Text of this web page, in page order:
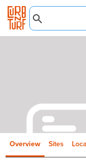
Overview Sites